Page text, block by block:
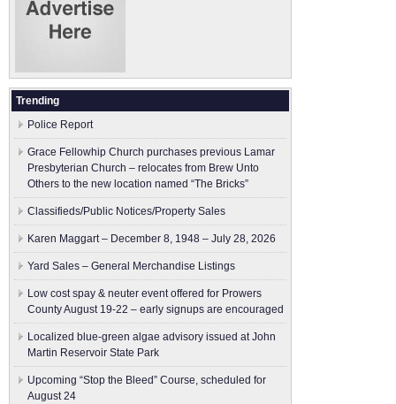
Trending
Police Report
Grace Fellowhip Church purchases previous Lamar
Presbyterian Church – relocates from Brew Unto
Others to the new location named “The Bricks”
Classifieds/Public Notices/Property Sales
Karen Maggart – December 8, 1948 – July 28, 2026
Yard Sales – General Merchandise Listings
Low cost spay & neuter event offered for Prowers
County August 19-22 – early signups are encouraged
Localized blue-green algae advisory issued at John
Martin Reservoir State Park
Upcoming “Stop the Bleed” Course, scheduled for
August 24